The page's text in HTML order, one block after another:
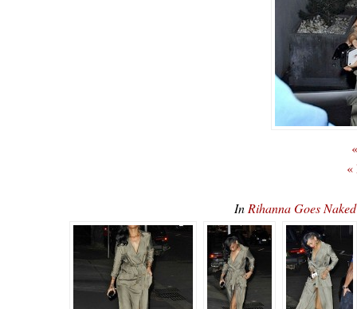
«
In Rihanna Goes